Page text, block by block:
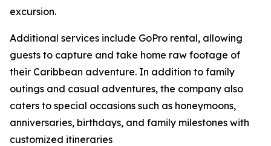
excursion.
Additional services include GoPro rental, allowing
guests to capture and take home raw footage of
their Caribbean adventure. In addition to family
outings and casual adventures, the company also
caters to special occasions such as honeymoons,
anniversaries, birthdays, and family milestones with
customized itineraries